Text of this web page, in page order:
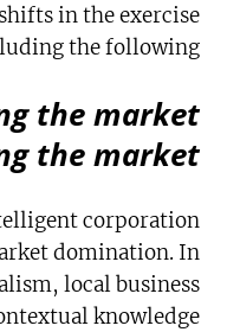
in the exercise
the following:
the market
the market
corporation
domination. In
local business
knowledge